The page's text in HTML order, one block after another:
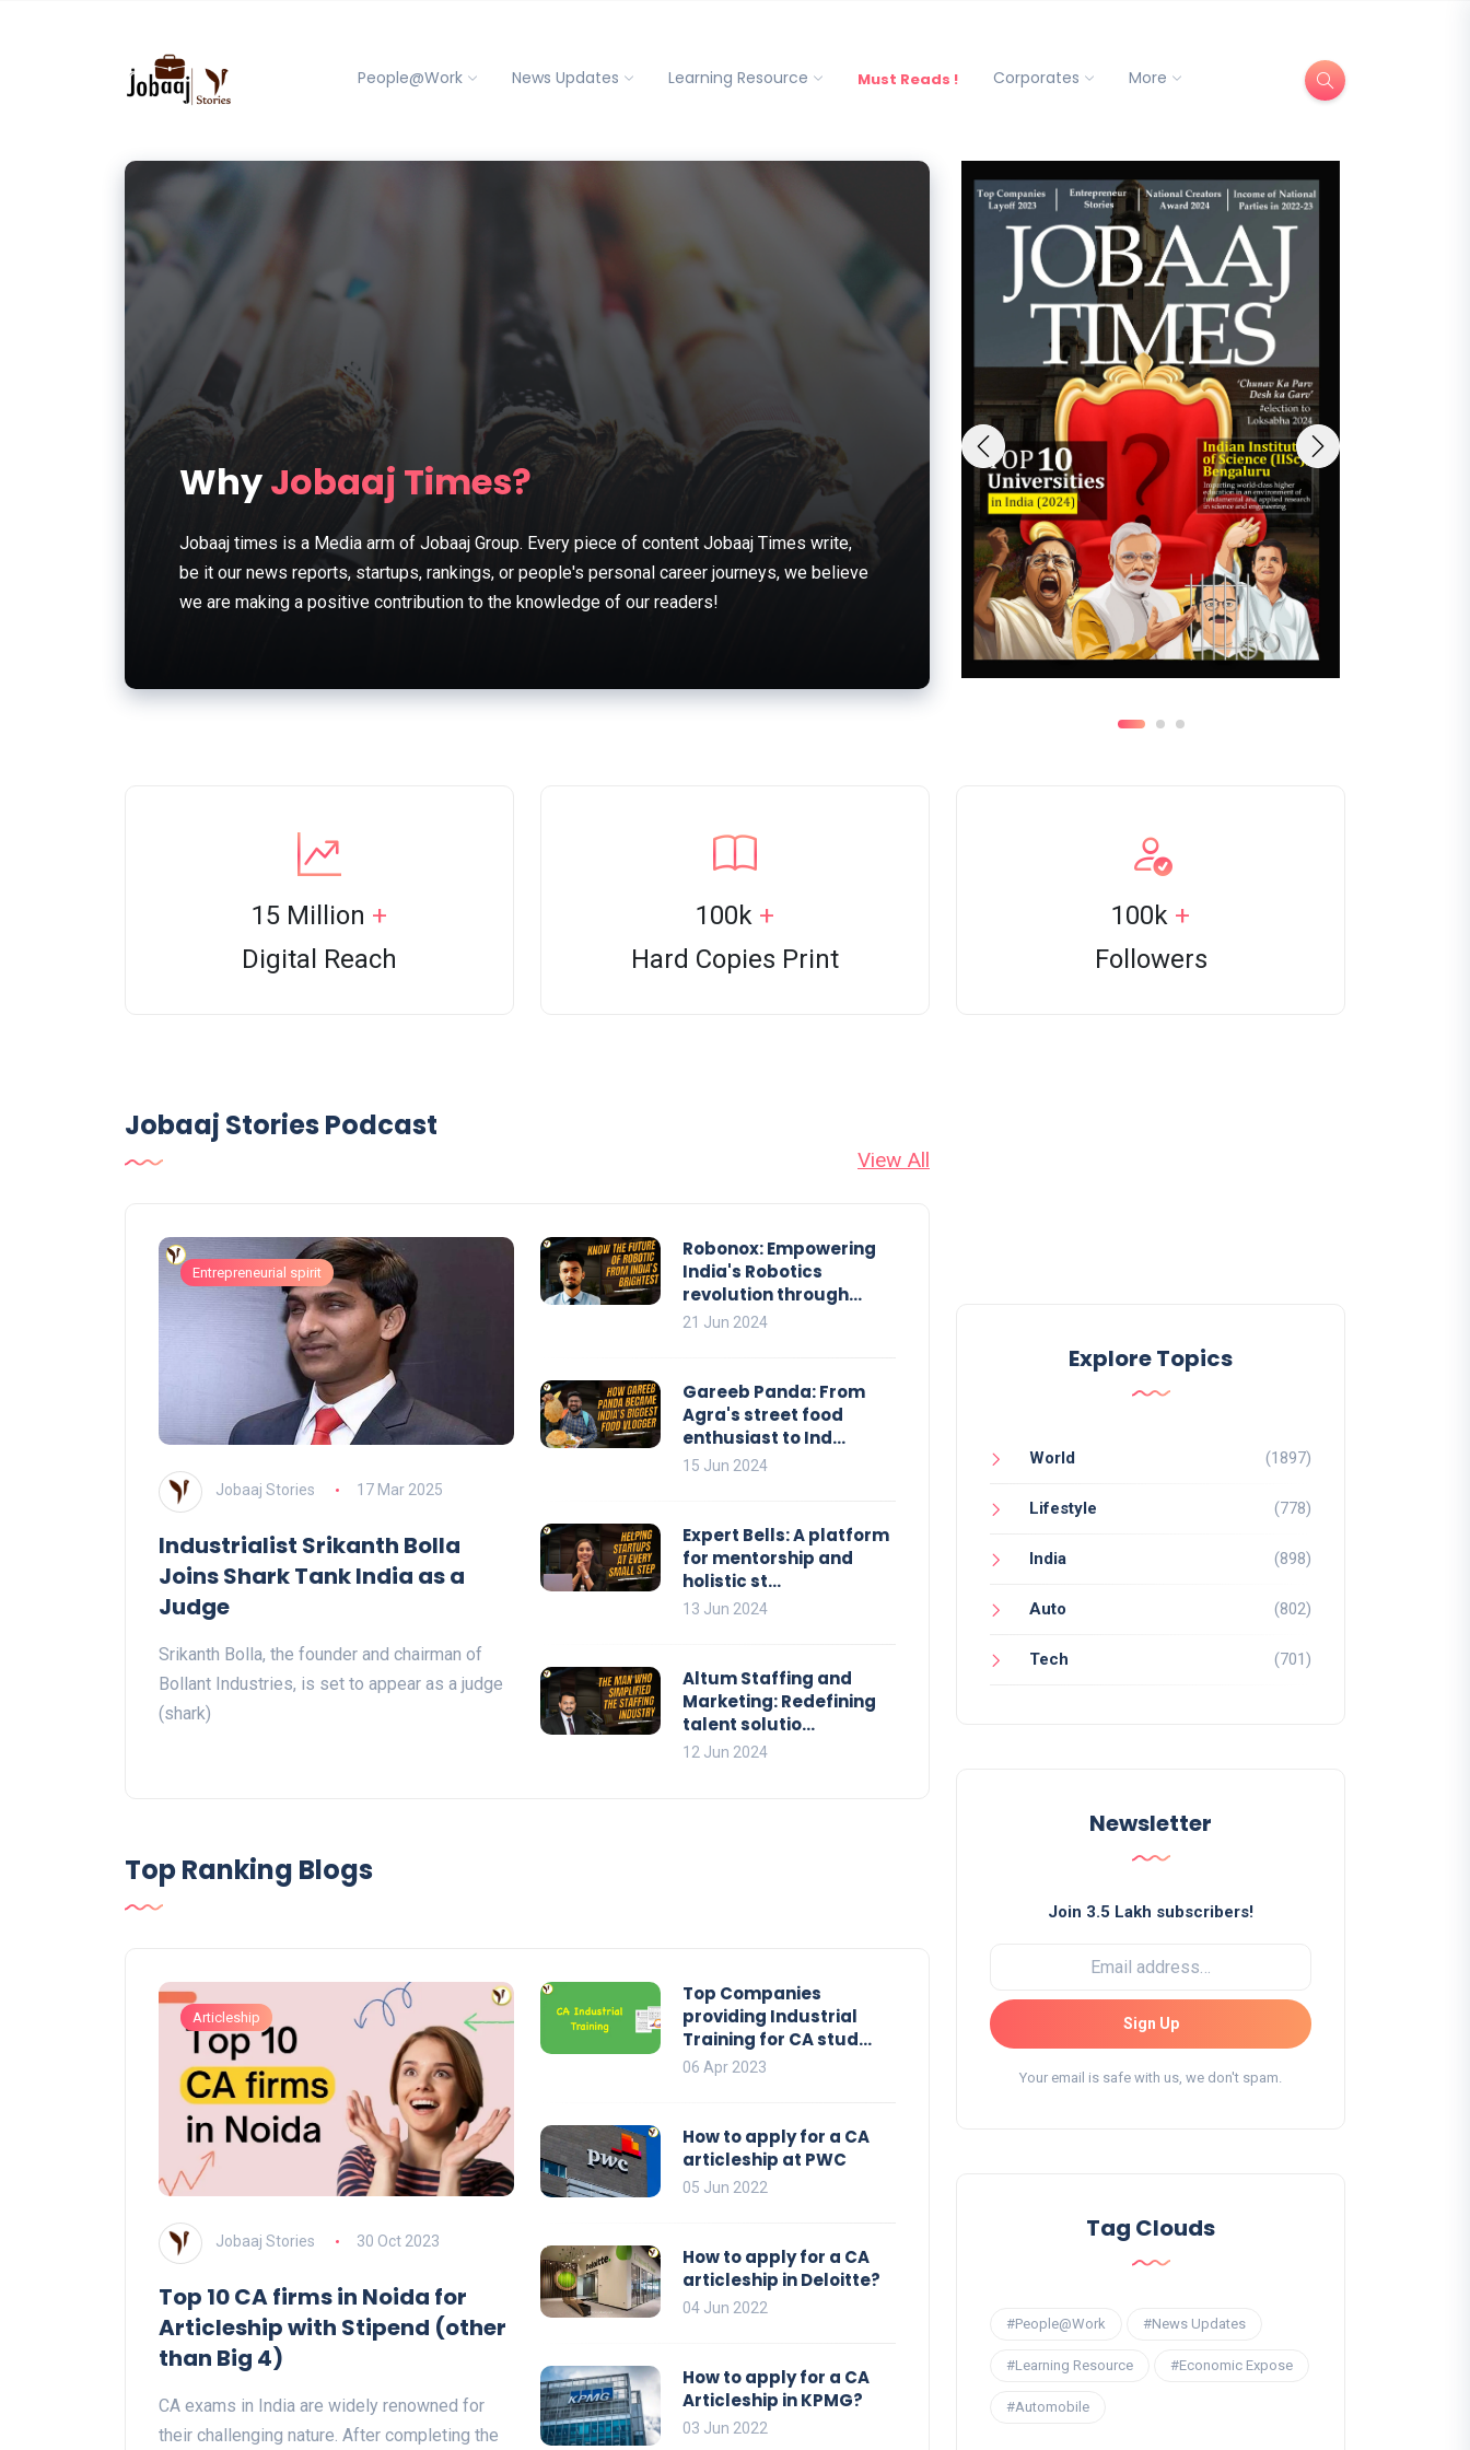
People@Work News Updates Learning Resource Must Reads ! Corporates More
WhyJobaaj Times?
Jobaaj times is a Media arm of Jobaaj Group. Every piece of content Jobaaj Times write,
be it our news reports, startups, rankings, or people's personal career journeys, we believe
we are making a positive contribution to the knowledge of our readers!
15 Million +
Digital Reach
100k +
Hard Copies Print
100k +
Followers
Jobaaj Stories Podcast
View All
Entrepreneurial spirit
Jobaaj Stories 17 Mar 2025
Industrialist Srikanth Bolla
Joins Shark Tank India as a
Judge
Srikanth Bolla, the founder and chairman of
Bollant Industries, is set to appear as a judge
(shark)
Robonox: Empowering
India's Robotics
revolution through...
21 Jun 2024
Gareeb Panda: From
Agra's street food
enthusiast to Ind...
15 Jun 2024
Expert Bells: A platform
for mentorship and
holistic st...
13 Jun 2024
Altum Staffing and
Marketing: Redefining
talent solutio...
12 Jun 2024
Top Ranking Blogs
Articleship
Jobaaj Stories 30 Oct 2023
Top 10 CA firms in Noida for
Articleship with Stipend (other
than Big 4)
CA exams in India are widely renowned for
their challenging nature. After completing the
Top Companies
providing Industrial
Training for CA stud...
06 Apr 2023
How to apply for a CA
articleship at PWC
05 Jun 2022
How to apply for a CA
articleship in Deloitte?
04 Jun 2022
How to apply for a CA
Articleship in KPMG?
03 Jun 2022
Explore Topics
World (1897)
Lifestyle (778)
India (898)
Auto (802)
Tech (701)
Newsletter
Join 3.5 Lakh subscribers!
Sign Up
Your email is safe with us, we don't spam.
Tag Clouds
#People@Work #News Updates
#Learning Resource #Economic Expose
#Automobile